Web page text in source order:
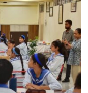
by
powerful
people,
but
by
ordinary